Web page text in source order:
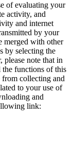
of evaluating your
activity, and
and internet
by your
merged with other
by selecting the
please note that in
functions of this
collecting and
to your use of
and
link: